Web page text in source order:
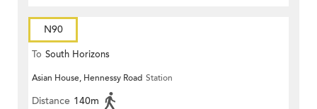
N90
To South Horizons
Asian House, Hennessy Road Station
Distance 140m